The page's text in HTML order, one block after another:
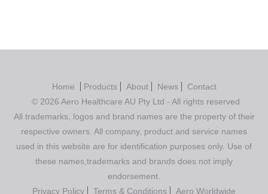
Home Products About News
Contact
© 2026 Aero Healthcare AU Pty Ltd - All rights reserved
All trademarks, logos and brand names are the property of their
respective owners. All company, product and service names
used in this website are for identification purposes only. Use of
these names,trademarks and brands does not imply
endorsement.
Privacy Policy
Terms & Conditions Aero Worldwide